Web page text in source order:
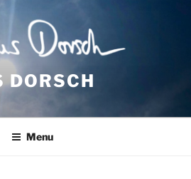
DORSCH
Menu